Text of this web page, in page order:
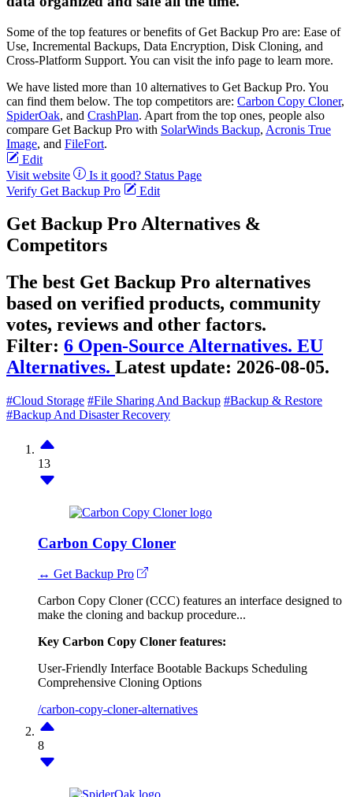
Some of the top features or benefits of Get Backup Pro are: Ease of
Use, Incremental Backups, Data Encryption, Disk Cloning, and
Cross-Platform Support. You can visit the info page to learn more.
We have listed more than 10 alternatives to Get Backup Pro. You
can find them below. The top competitors are: Carbon Copy Cloner,
SpiderOak, and CrashPlan. Apart from the top ones, people also
compare Get Backup Pro with SolarWinds Backup, Acronis True
Image, and FileFort.
Edit
Visit website
Is it good? Status Page
Verify Get Backup Pro
Edit
Get Backup Pro Alternatives &
Competitors
The best Get Backup Pro alternatives
based on verified products, community
votes, reviews and other factors.
Filter: 6 Open-Source Alternatives. EU
Alternatives. Latest update: 2026-08-05.
#Cloud Storage #File Sharing And Backup #Backup & Restore
#Backup And Disaster Recovery
13
Carbon Copy Cloner
↔ Get Backup Pro
Carbon Copy Cloner (CCC) features an interface designed to
make the cloning and backup procedure...
Key Carbon Copy Cloner features:
User-Friendly Interface Bootable Backups Scheduling
Comprehensive Cloning Options
/carbon-copy-cloner-alternatives
8